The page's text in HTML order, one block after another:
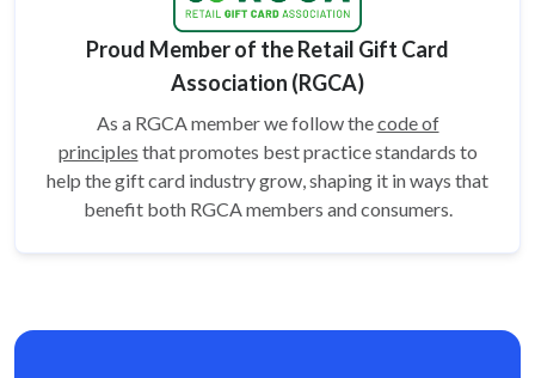
Proud Member of the Retail Gift Card
Association (RGCA)
As a RGCA member we follow thecode of
principles that promotes best practice standards to
help the gift card industry grow, shaping it in ways that
benefit both RGCA members and consumers.